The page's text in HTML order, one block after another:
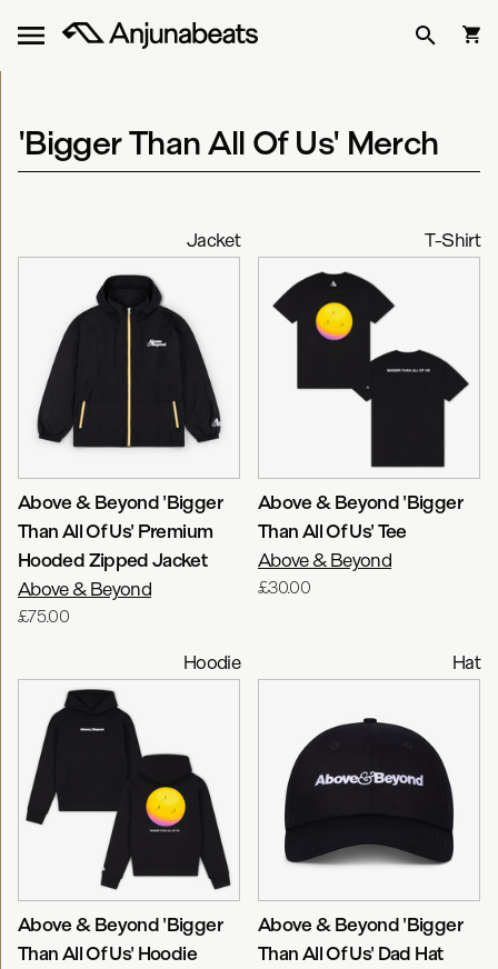
'Bigger Than All Of Us' Merch
Jacket
Above & Beyond 'Bigger
Than All Of Us' Premium
Hooded Zipped Jacket
Above & Beyond
£75.00
T-Shirt
Above & Beyond 'Bigger
Than All Of Us' Tee
Above & Beyond
£30.00
Hoodie
Above & Beyond 'Bigger
Than All Of Us' Hoodie
Hat
Above & Beyond 'Bigger
Than All Of Us' Dad Hat